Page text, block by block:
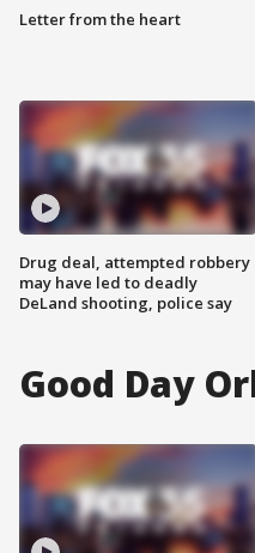
Letter from the heart
Drug deal, attempted robbery
may have led to deadly
DeLand shooting, police say
Good Day